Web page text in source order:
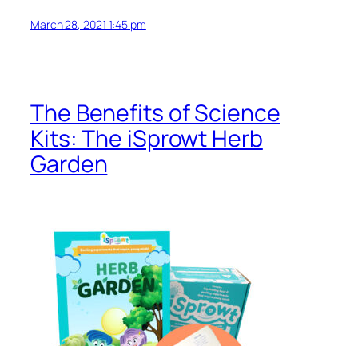
March 28, 2021 1:45 pm
The Benefits of Science
Kits: The iSprowt Herb
Garden